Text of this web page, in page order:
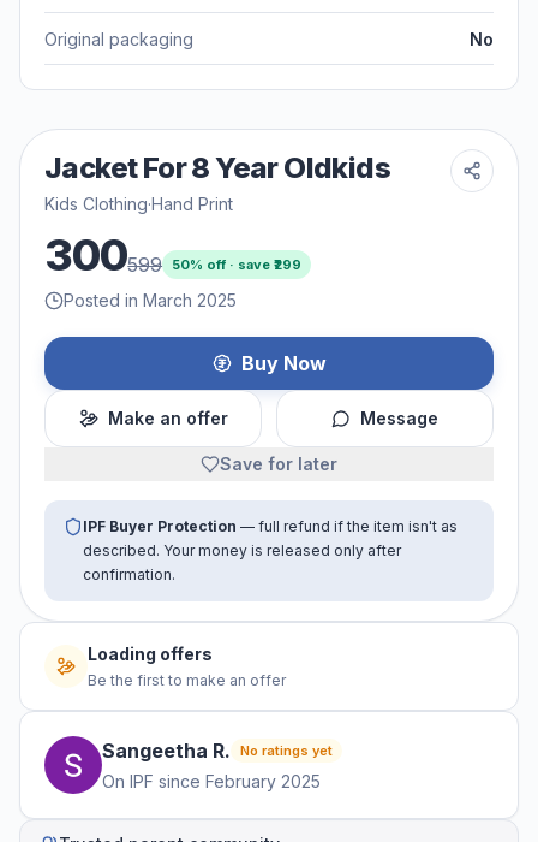
Original packaging No
Jacket For 8 Year Oldkids
Kids Clothing·Hand Print
300599 50% off · save ₹299
Posted in March 2025
Buy Now
Make an offer Message
Save for later
IPF Buyer Protection — full refund if the item isn't as
described. Your money is released only after
confirmation.
Loading offers
Be the first to make an offer
Sangeetha R. No ratings yet
On IPF since February 2025